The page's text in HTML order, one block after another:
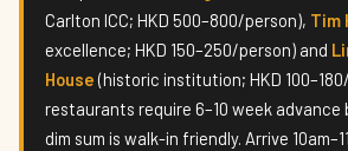
Carlton ICC; HKD 500–800/person), Tim
excellence; HKD 150–250/person) and
House (historic institution; HKD
restaurants require 6–10 week advance
dim sum is walk-in friendly. Arrive